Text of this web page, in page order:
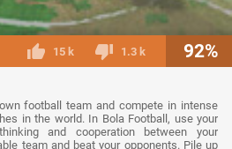
15 k 1.3 k 92%
football team and compete in intense
in the world. In Bola Football, use your
and cooperation between your
team and beat your opponents. Pile up